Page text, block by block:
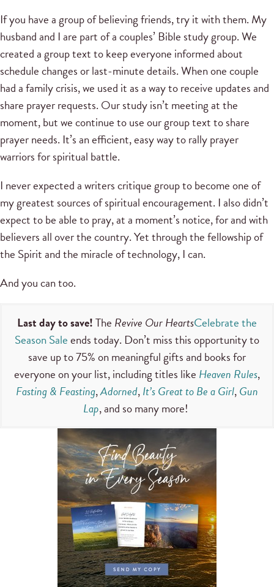
If you have a group of believing friends, try it with them. My
husband and I are part of a couples’ Bible study group. We
created a group text to keep everyone informed about
schedule changes or last-minute details. When one couple
had a family crisis, we used it as a way to receive updates and
share prayer requests. Our study isn’t meeting at the
moment, but we continue to use our group text to share
prayer needs. It’s an efficient, easy way to rally prayer
warriors for spiritual battle.
I never expected a writers critique group to become one of
my greatest sources of spiritual encouragement. I also didn’t
expect to be able to pray, at a moment’s notice, for and with
believers all over the country. Yet through the fellowship of
the Spirit and the miracle of technology, I can.
And you can too.
Last day to save!The Revive Our HeartsCelebrate the
Season Saleends today. Don’t miss this opportunity to
save up to 75% on meaningful gifts and books for
everyone on your list, including titles like Heaven Rules,
Fasting & Feasting,Adorned,It’s Great to Be a Girl,Gun
Lap, and so many more!